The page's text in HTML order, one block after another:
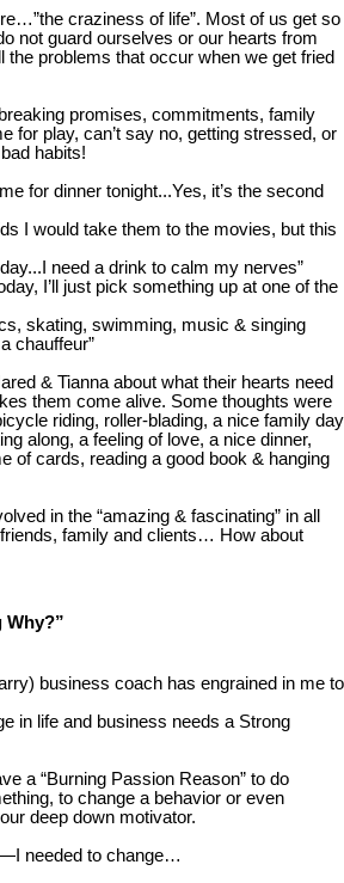
craziness of life”. Most of us get so
not guard ourselves or our hearts from
the problems that occur when we get fried
promises, commitments, family
for play, can’t say no, getting stressed, or
habits!
for dinner tonight...Yes, it’s the second
I would take them to the movies, but this
need a drink to calm my nerves”
I’ll just pick something up at one of the
skating, swimming, music & singing
chauffeur”
& Tianna about what their hearts need
them come alive. Some thoughts were
riding, roller-blading, a nice family day
along, a feeling of love, a nice dinner,
of cards, reading a good book & hanging
in the “amazing & fascinating” in all
family and clients… How about
Why?”
business coach has engrained in me to
in life and business needs a Strong
a “Burning Passion Reason” to do
to change a behavior or even
deep down motivator.
needed to change…